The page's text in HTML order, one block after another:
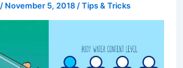
/ November 5, 2018 /Tips & Tricks